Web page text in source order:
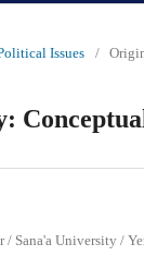
Issues /
Sana'a University /